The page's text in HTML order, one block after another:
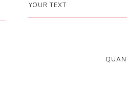
YOUR TEXT